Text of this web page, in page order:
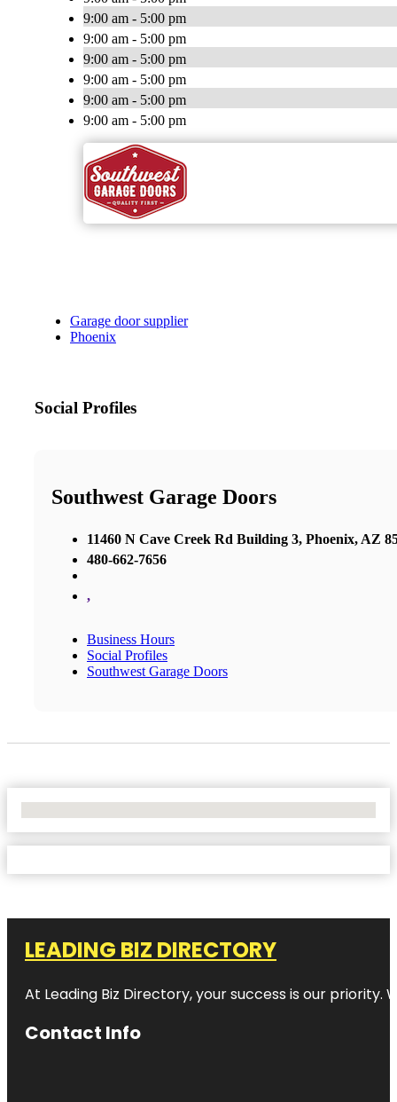
9:00 am - 5:00 pm
9:00 am - 5:00 pm
9:00 am - 5:00 pm
9:00 am - 5:00 pm
9:00 am - 5:00 pm
9:00 am - 5:00 pm
Garage door supplier
Phoenix
Social Profiles
Southwest Garage Doors
11460 N Cave Creek Rd Building 3, Phoenix, AZ
480-662-7656
,
Business Hours
Social Profiles
Southwest Garage Doors
LEADING BIZ DIRECTORY
At Leading Biz Directory, your success is our priority.
Contact Info